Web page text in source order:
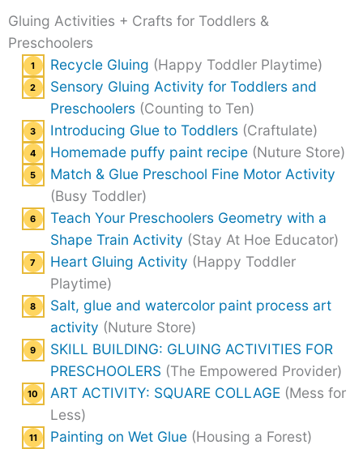
Gluing Activities + Crafts for Toddlers &
Preschoolers
Recycle Gluing (Happy Toddler Playtime)
Sensory Gluing Activity for Toddlers and
Preschoolers(Counting to Ten)
Introducing Glue to Toddlers(Craftulate)
Homemade puffy paint recipe(Nuture Store)
Match & Glue Preschool Fine Motor Activity
(Busy Toddler)
Teach Your Preschoolers Geometry with a
Shape Train Activity (Stay At Hoe Educator)
Heart Gluing Activity (Happy Toddler
Playtime)
Salt, glue and watercolor paint process art
activity (Nuture Store)
SKILL BUILDING: GLUING ACTIVITIES FOR
PRESCHOOLERS (The Empowered Provider)
ART ACTIVITY: SQUARE COLLAGE(Mess for
Less)
Painting on Wet Glue(Housing a Forest)